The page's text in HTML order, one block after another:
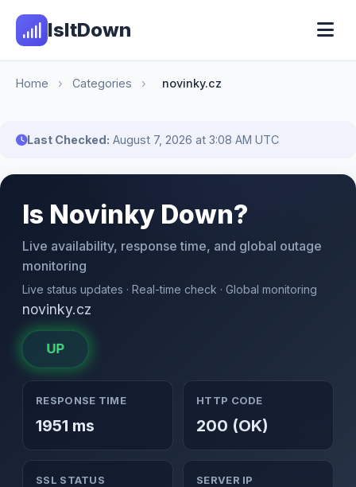
IsItDown
Home › Categories › novinky.cz
Last Checked: August 7, 2026 at 3:08 AM UTC
Is Novinky Down?
Live availability, response time, and global outage
monitoring
Live status updates · Real-time check · Global monitoring
novinky.cz
UP
RESPONSE TIME
1951 ms
HTTP CODE
200 (OK)
SSL STATUS SERVER IP